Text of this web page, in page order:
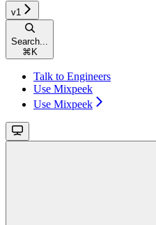
v1
Search...
⌘ K
Talk to Engineers
Use Mixpeek
Use Mixpeek